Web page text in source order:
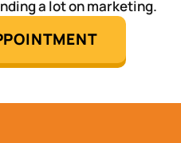
a lot on marketing.